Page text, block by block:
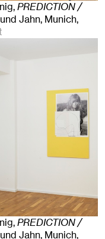
PREDICTION /
Jahn, Munich,
PREDICTION /
Jahn, Munich,